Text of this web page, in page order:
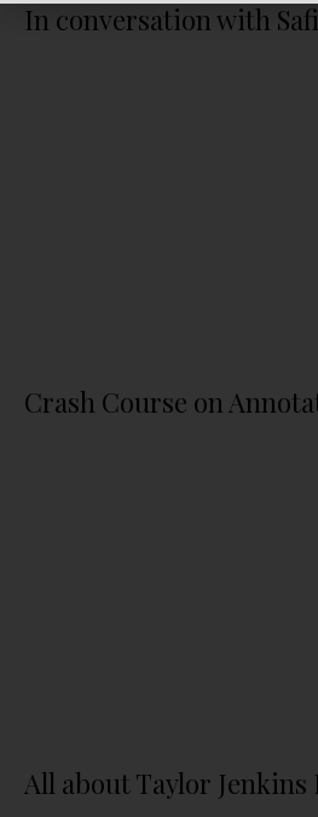
In conversation with
Crash Course on
All about Taylor Jenkins